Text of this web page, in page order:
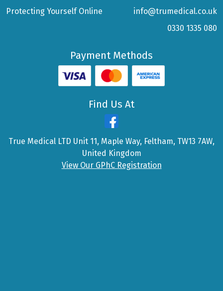
Protecting Yourself Online
info@trumedical.co.uk
0330 1335 080
Payment Methods
Find Us At
True Medical LTD Unit 11, Maple Way, Feltham, TW13 7AW,
United Kingdom
View Our GPhC Registration